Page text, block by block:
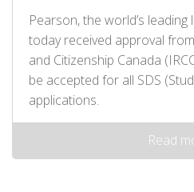
Pearson, the world’s
today received approval
and Citizenship Canada
be accepted for all SDS
applications.
Read